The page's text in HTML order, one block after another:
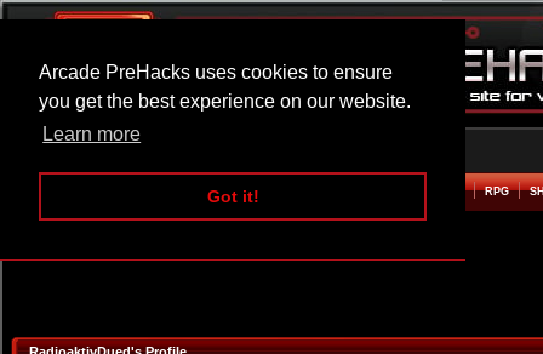
Arcade PreHacks uses cookies to ensure
you get the best experience on our website.
Learn more
Got it!
ARCADE BEAT EM UP RPG